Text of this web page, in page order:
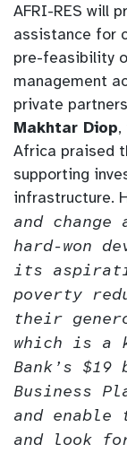
AFRI-RES will
assistance for
pre-feasibility
management
private
Makhtar Diop,
Africa praised
supporting
infrastructure.
and
hard-won
its
poverty
their
which is a
Bank’s
Business
and
and look